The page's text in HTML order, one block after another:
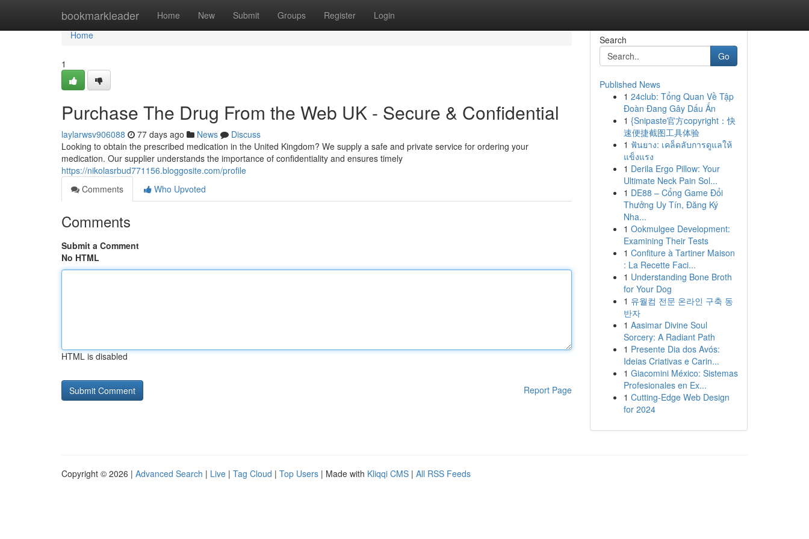
bookmarkleader Home New Submit Groups Register Login
Home
Home
1
Purchase The Drug From the Web UK - Secure & Confidential
laylarwsv906088 77 days ago News
Discuss
Looking to obtain the prescribed medication in the United Kingdom? We supply a safe and private service for ordering your
medication. Our supplier understands the importance of confidentiality and ensures timely
https://nikolasrbud771156.bloggosite.com/profile
Comments
Who Upvoted
Comments
Submit a Comment
No HTML
HTML is disabled
Report Page
Search
Go
Published News
1 24club: Tổng Quan Về Tập
Đoàn Đang Gây Dấu Ấn
1 {Snipaste官方copyright：快
速便捷截图工具体验
1 ฟันยาง: เคล็ดลับการดูแลให้
แข็งแรง
1 Derila Ergo Pillow: Your
Ultimate Neck Pain Sol...
1 DE88 – Cổng Game Đổi
Thưởng Uy Tín, Đăng Ký
Nha...
1 Ookmulgee Development:
Examining Their Tests
1 Confiture à Tartiner Maison
: La Recette Faci...
1 Understanding Bone Broth
for Your Dog
1 유월컴 전문 온라인 구축 동
반자
1 Aasimar Divine Soul
Sorcery: A Radiant Path
1 Presente Dia dos Avós:
Ideias Criativas e Carin...
1 Giacomini México: Sistemas
Profesionales en Ex...
1 Cutting-Edge Web Design
for 2024
Copyright © 2026 | Advanced Search | Live | Tag Cloud | Top Users | Made with Kliqqi CMS | All RSS Feeds